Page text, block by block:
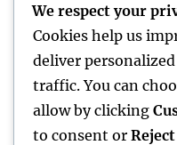
Modern Love
Beyond the
Health And
Research Major
for Future
We respect your
Cookies help us
deliver
traffic. You can
allow by clicking
to consent or